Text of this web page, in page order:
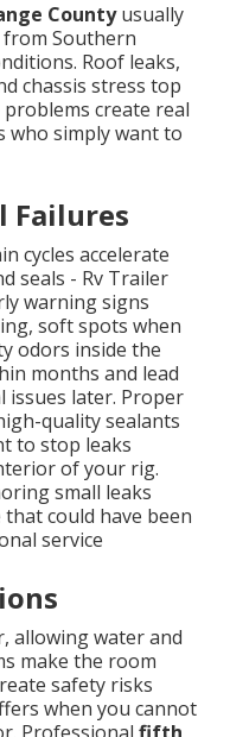
Countyusually
Southern
Roof leaks,
chassis stress top
create real
who simply want to
Failures
cycles accelerate
seals - Rv Trailer
warning signs
soft spots when
odors inside the
months and lead
issues later. Proper
quality sealants
to stop leaks
of your rig.
small leaks
could have been
service
allowing water and
make the room
safety risks
when you cannot